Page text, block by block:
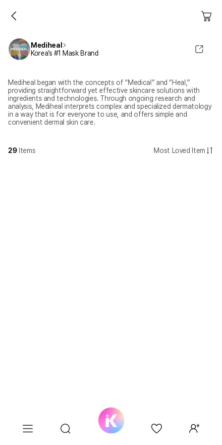
Mediheal
Korea’s #1 Mask Brand
Mediheal began with the concepts of “Medical” and “Heal,”
providing straightforward yet effective skincare solutions with
ingredients and technologies. Through ongoing research and
analysis, Mediheal interprets complex and specialized dermatology
in a way that is for everyone to use, and offers simple and
convenient dermal skin care.
29 Items Most Loved Item